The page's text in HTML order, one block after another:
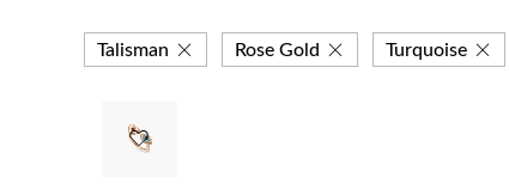
Talisman Rose Gold Turquoise